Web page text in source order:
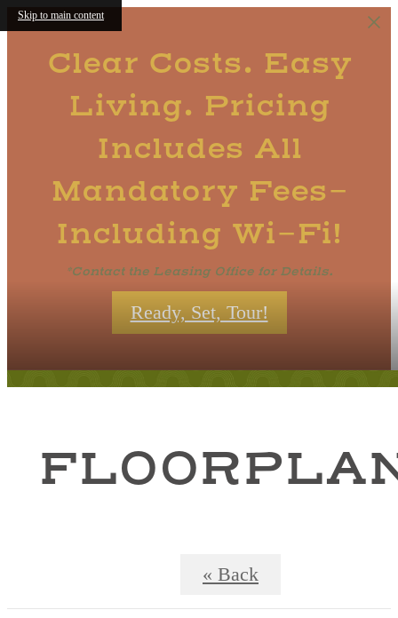
Skip to main content
Clear Costs. Easy
Living. Pricing
Includes All
Mandatory Fees-
Including Wi-Fi!
*Contact the Leasing Office for Details.
Ready, Set, Tour!
« Back